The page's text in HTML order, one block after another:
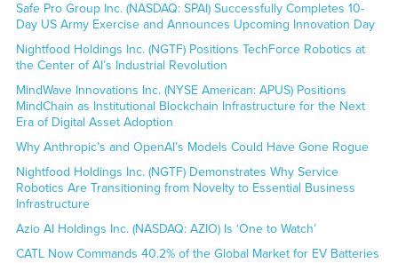
Safe Pro Group Inc. (NASDAQ: SPAI) Successfully Completes 10-
Day US Army Exercise and Announces Upcoming Innovation Day
Nightfood Holdings Inc. (NGTF) Positions TechForce Robotics at
the Center of AI’s Industrial Revolution
MindWave Innovations Inc. (NYSE American: APUS) Positions
MindChain as Institutional Blockchain Infrastructure for the Next
Era of Digital Asset Adoption
Why Anthropic’s and OpenAI’s Models Could Have Gone Rogue
Nightfood Holdings Inc. (NGTF) Demonstrates Why Service
Robotics Are Transitioning from Novelty to Essential Business
Infrastructure
Azio AI Holdings Inc. (NASDAQ: AZIO) Is ‘One to Watch’
CATL Now Commands 40.2% of the Global Market for EV Batteries